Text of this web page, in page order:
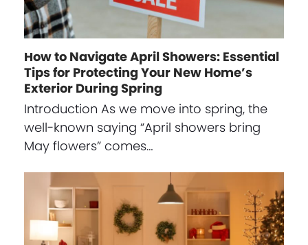
How to Navigate April Showers: Essential
Tips for Protecting Your New Home’s
Exterior During Spring
Introduction As we move into spring, the
well-known saying “April showers bring
May flowers” comes…